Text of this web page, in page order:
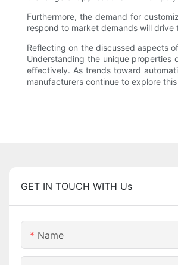
Furthermore, the demand for
respond to market demands will
Reflecting on the discussed aspects
Understanding the unique properties
effectively. As trends toward
manufacturers continue to explore
GET IN TOUCH WITH Us
Name